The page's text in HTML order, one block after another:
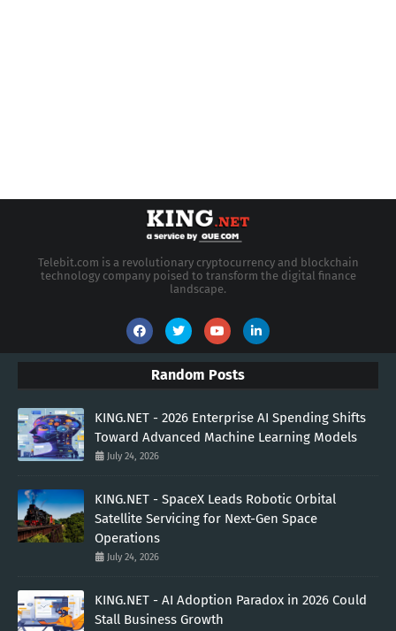
Telebit.com is a revolutionary cryptocurrency and blockchain
technology company poised to transform the digital finance
landscape.
Random Posts
KING.NET - 2026 Enterprise AI Spending Shifts
Toward Advanced Machine Learning Models
July 24, 2026
KING.NET - SpaceX Leads Robotic Orbital
Satellite Servicing for Next-Gen Space
Operations
July 24, 2026
KING.NET - AI Adoption Paradox in 2026 Could
Stall Business Growth